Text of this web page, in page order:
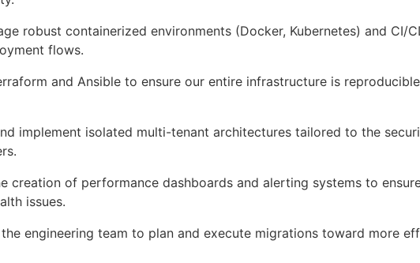
robust containerized environments (Docker, Kubernetes) and CI/
flows.
and Ansible to ensure our entire infrastructure is
implement isolated multi-tenant architectures tailored to the
creation of performance dashboards and alerting systems to
issues.
engineering team to plan and execute migrations toward more